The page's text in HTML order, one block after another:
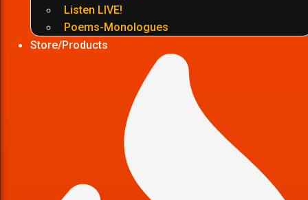
Listen LIVE!
Poems-Monologues
Store/Products